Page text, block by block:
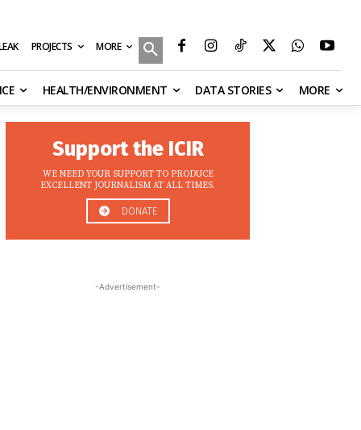
PROJECTS MORE
HEALTH/ENVIRONMENT DATA STORIES MORE
Support the ICIR
WE NEED YOUR SUPPORT TO PRODUCE
EXCELLENT JOURNALISM AT ALL TIMES.
DONATE
-Advertisement-